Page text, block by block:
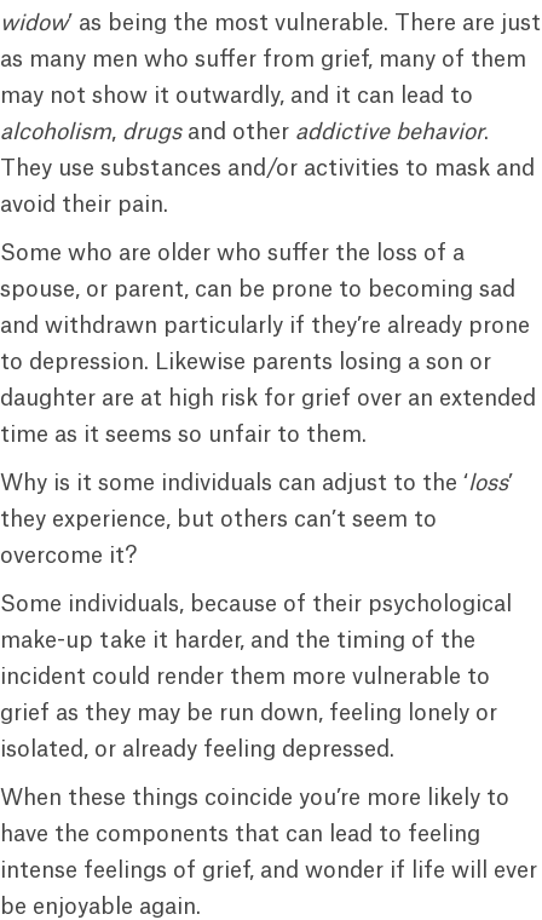
widow’ as being the most vulnerable. There are just
as many men who suffer from grief, many of them
may not show it outwardly, and it can lead to
alcoholism, drugsand other addictive behavior.
They use substances and/or activities to mask and
avoid their pain.
Some who are older who suffer the loss of a
spouse, or parent, can be prone to becoming sad
and withdrawn particularly if they’re already prone
to depression. Likewise parents losing a son or
daughter are at high risk for grief over an extended
time as it seems so unfair to them.
Why is it some individuals can adjust to the ‘loss’
they experience, but others can’t seem to
overcome it?
Some individuals, because of their psychological
make-up take it harder, and the timing of the
incident could render them more vulnerable to
grief as they may be run down, feeling lonely or
isolated, or already feeling depressed.
When these things coincide you’re more likely to
have the components that can lead to feeling
intense feelings of grief, and wonder if life will ever
be enjoyable again.